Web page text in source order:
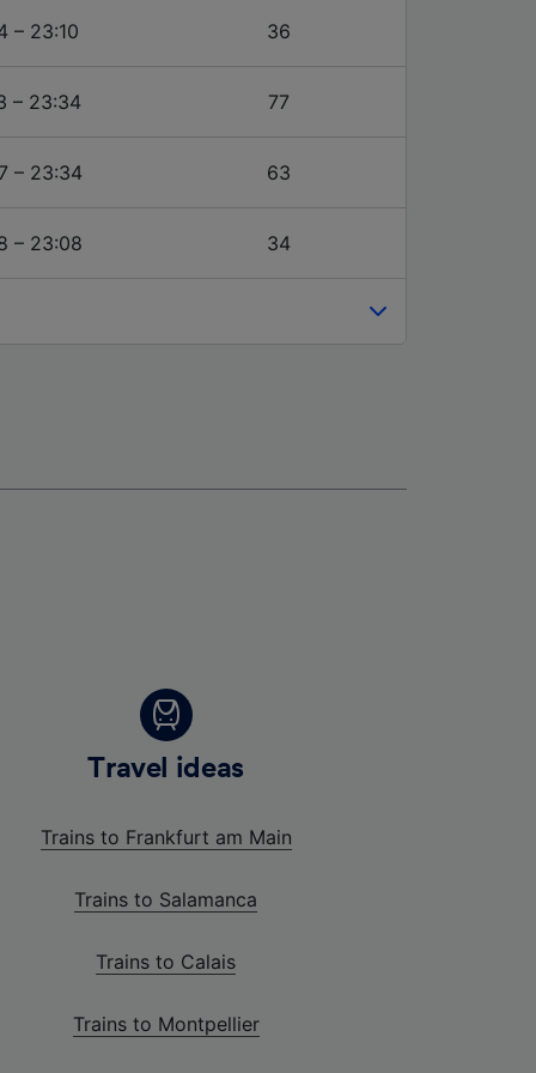
– 23:10 36
– 23:34 77
– 23:34 63
– 23:08 34
Travel ideas
Trains to Frankfurt am Main
Trains to Salamanca
Trains to Calais
Trains to Montpellier